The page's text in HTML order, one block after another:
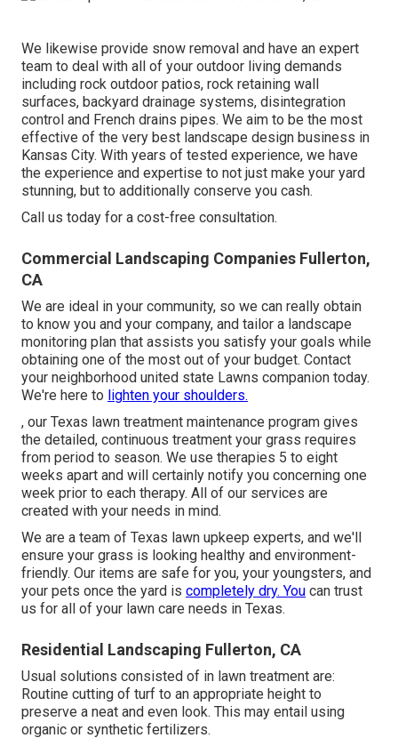
We likewise provide snow removal and have an expert
team to deal with all of your outdoor living demands
including rock outdoor patios, rock retaining wall
surfaces, backyard drainage systems, disintegration
control and French drains pipes. We aim to be the most
effective of the very best landscape design business in
Kansas City. With years of tested experience, we have
the experience and expertise to not just make your yard
stunning, but to additionally conserve you cash.
Call us today for a cost-free consultation.
Commercial Landscaping Companies Fullerton,
CA
We are ideal in your community, so we can really obtain
to know you and your company, and tailor a landscape
monitoring plan that assists you satisfy your goals while
obtaining one of the most out of your budget. Contact
your neighborhood united state Lawns companion today.
We're here to lighten your shoulders.
, our Texas lawn treatment maintenance program gives
the detailed, continuous treatment your grass requires
from period to season. We use therapies 5 to eight
weeks apart and will certainly notify you concerning one
week prior to each therapy. All of our services are
created with your needs in mind.
We are a team of Texas lawn upkeep experts, and we'll
ensure your grass is looking healthy and environment-
friendly. Our items are safe for you, your youngsters, and
your pets once the yard is completely dry. You can trust
us for all of your lawn care needs in Texas.
Residential Landscaping Fullerton, CA
Usual solutions consisted of in lawn treatment are:
Routine cutting of turf to an appropriate height to
preserve a neat and even look. This may entail using
organic or synthetic fertilizers.